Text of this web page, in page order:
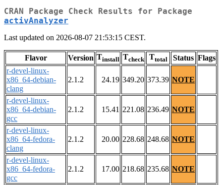
CRAN Package Check Results for Package
activAnalyzer
Last updated on 2026-08-07 21:53:15 CEST.
Flavor Version Tinstall Tcheck Ttotal Status Flags
r-devel-linux-
x86_64-debian-
clang
2.1.2 24.19 349.20 373.39 NOTE
r-devel-linux-
x86_64-debian-
gcc
2.1.2 15.41 221.08 236.49 NOTE
r-devel-linux-
x86_64-fedora-
clang
2.1.2 20.00 228.68 248.68 NOTE
r-devel-linux-
x86_64-fedora-
gcc
2.1.2 17.00 218.68 235.68 NOTE